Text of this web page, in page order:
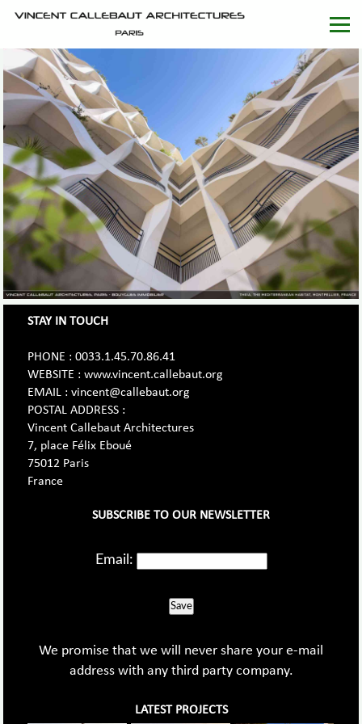
STAY IN TOUCH
PHONE : 0033.1.45.70.86.41
WEBSITE : www.vincent.callebaut.org
EMAIL : vincent@callebaut.org
POSTAL ADDRESS :
Vincent Callebaut Architectures
7, place Félix Eboué
75012 Paris
France
SUBSCRIBE TO OUR NEWSLETTER
Email:
Save
We promise that we will never share your e-mail
address with any third party company.
LATEST PROJECTS